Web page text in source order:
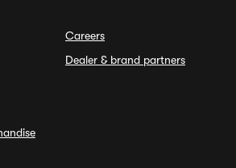
Careers
Dealer & brand partners